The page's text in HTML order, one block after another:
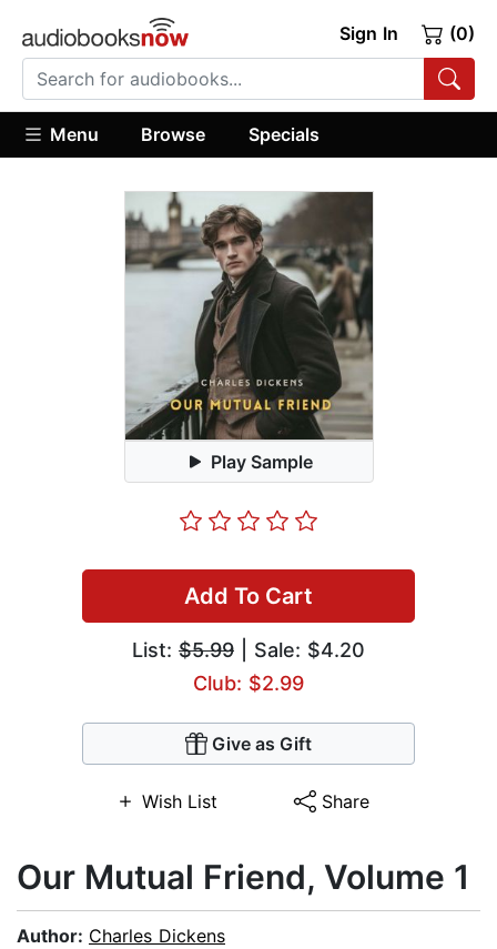
Sign In (0)
Menu Browse Specials
Play Sample
Add To Cart
List: $5.99 | Sale: $4.20
Club: $2.99
Give as Gift
Wish List Share
Our Mutual Friend, Volume 1
Author: Charles Dickens